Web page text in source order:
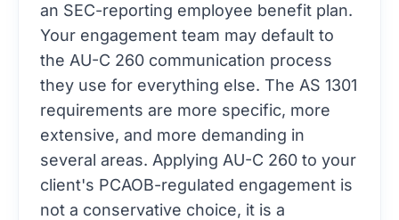
an SEC-reporting employee benefit plan.
Your engagement team may default to
the AU-C 260 communication process
they use for everything else. The AS 1301
requirements are more specific, more
extensive, and more demanding in
several areas. Applying AU-C 260 to your
client's PCAOB-regulated engagement is
not a conservative choice, it is a